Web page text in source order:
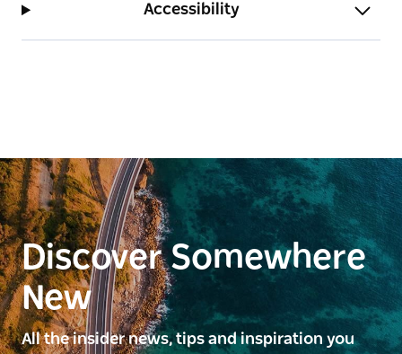
Accessibility
Discover Somewhere
New
All the insider news, tips and inspiration you